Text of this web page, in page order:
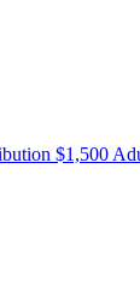
$1,500